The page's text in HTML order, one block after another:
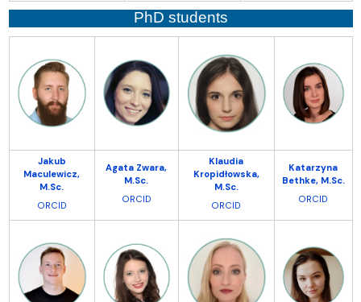
PhD students
Jakub
Maculewicz,
M.Sc.
ORCID
Agata Zwara,
M.Sc.
ORCID
Klaudia
Kropidłowska,
M.Sc.
ORCID
Katarzyna
Bethke, M.Sc.
ORCID